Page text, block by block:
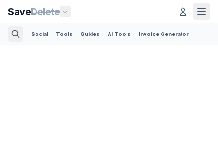
SaveDelete
Social Tools Guides AI Tools Invoice Generator